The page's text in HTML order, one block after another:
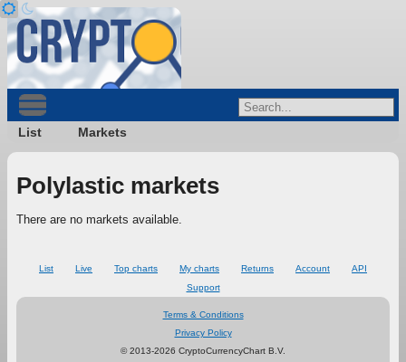
List Markets
Polylastic markets
There are no markets available.
List Live Top charts My charts Returns Account
API
Support
Terms & Conditions
Privacy Policy
© 2013-2026 CryptoCurrencyChart B.V.